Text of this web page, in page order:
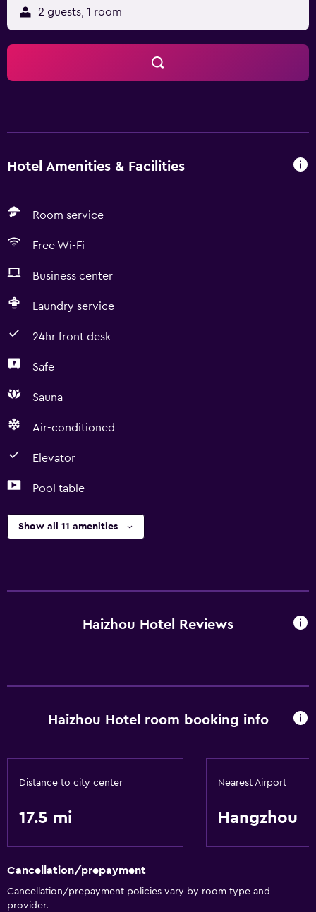
2 guests, 1 room
Hotel Amenities & Facilities
Room service
Free Wi-Fi
Business center
Laundry service
24hr front desk
Safe
Sauna
Air-conditioned
Elevator
Pool table
Show all 11 amenities
Haizhou Hotel Reviews
Haizhou Hotel room booking info
Distance to city center
17.5 mi
Nearest Airport
Hangzhou
Cancellation/prepayment
Cancellation/prepayment policies vary by room type and
provider.